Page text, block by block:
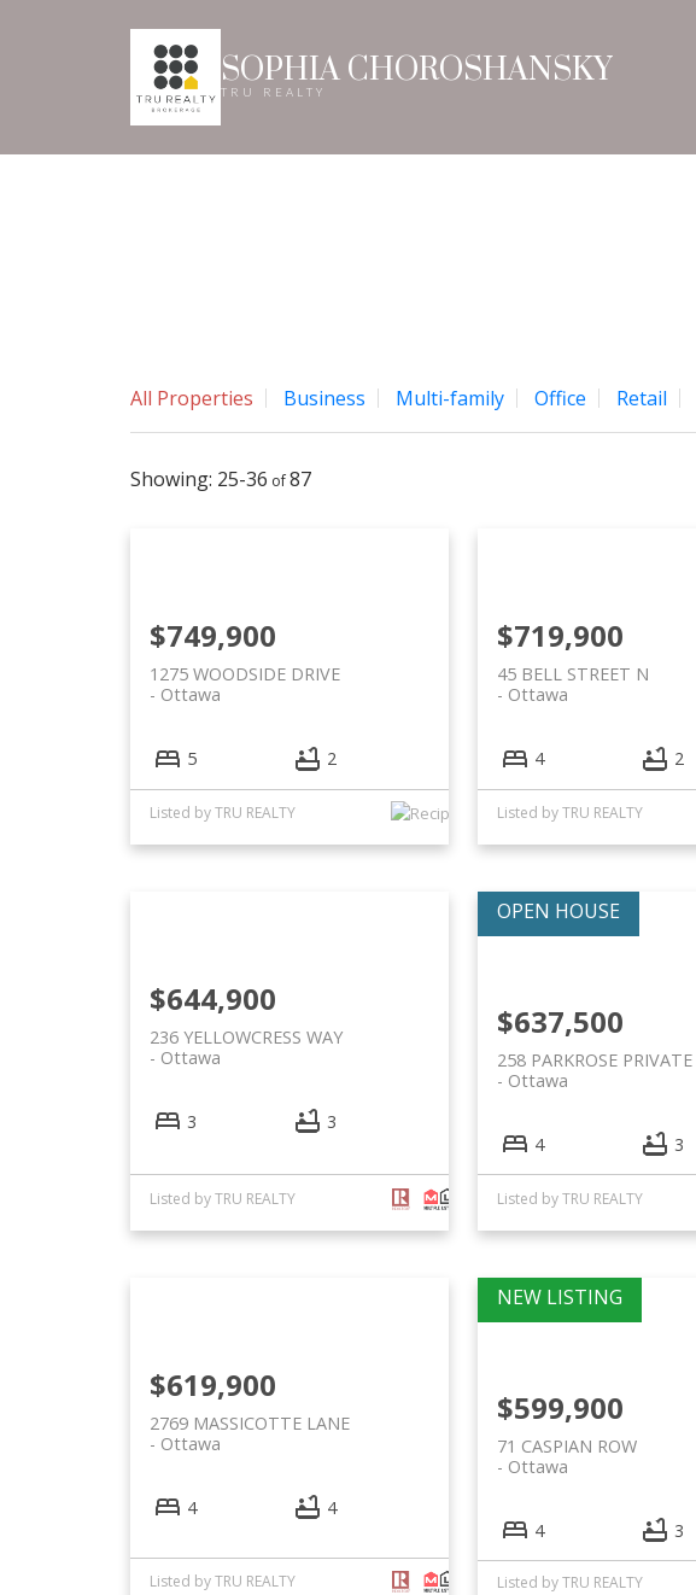
SOPHIA CHOROSHANSKY
TRU REALTY
All Properties Business Multi-family Office Retail
25-36 87
1275 WOODSIDE DRIVE
Ottawa
$749,900
5 2
Listed by TRU REALTY
45 BELL STREET N
Ottawa
$719,900
4 2
Listed by TRU REALTY
236 YELLOWCRESS WAY
Ottawa
$644,900
3 3
Listed by TRU REALTY
258 PARKROSE PRIVATE
Ottawa
$637,500
4 3
Listed by TRU REALTY
2769 MASSICOTTE LANE
Ottawa
$619,900
4 4
Listed by TRU REALTY
71 CASPIAN ROW
Ottawa
$599,900
4 3
Listed by TRU REALTY